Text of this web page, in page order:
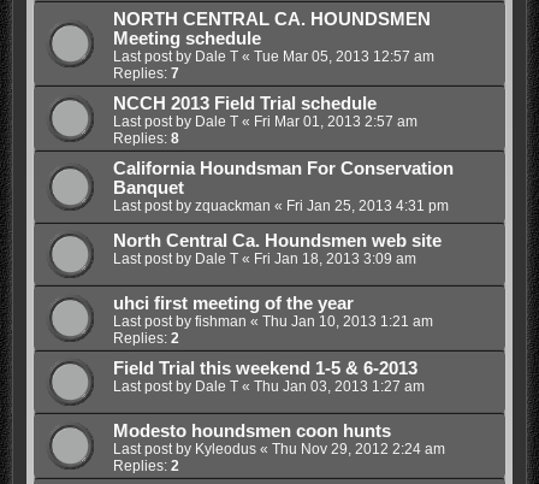
NORTH CENTRAL CA. HOUNDSMEN
Meeting schedule
Last post by Dale T« Tue Mar 05, 2013 12:57 am
Replies: 7
NCCH 2013 Field Trial schedule
Last post by Dale T« Fri Mar 01, 2013 2:57 am
Replies: 8
California Houndsman For Conservation
Banquet
Last post by zquackman « Fri Jan 25, 2013 4:31 pm
North Central Ca. Houndsmen web site
Last post by Dale T« Fri Jan 18, 2013 3:09 am
uhci first meeting of the year
Last post by fishman « Thu Jan 10, 2013 1:21 am
Replies: 2
Field Trial this weekend 1-5 & 6-2013
Last post by Dale T« Thu Jan 03, 2013 1:27 am
Modesto houndsmen coon hunts
Last post by Kyleodus« Thu Nov 29, 2012 2:24 am
Replies: 2